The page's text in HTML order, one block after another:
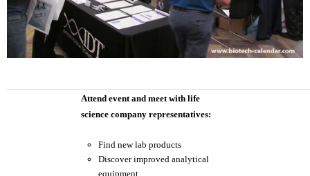
Attend event and meet with life
science company representatives:
Find new lab products
Discover improved analytical
equipment